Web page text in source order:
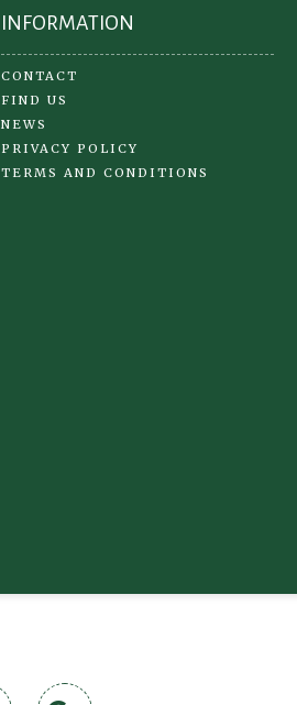
INFORMATION
CONTACT
FIND US
NEWS
PRIVACY POLICY
TERMS AND CONDITIONS